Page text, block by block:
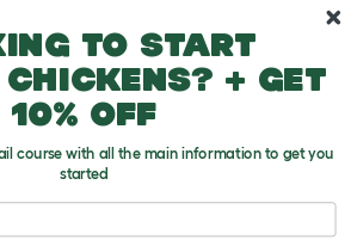
Poultry Netting With Door
to start
chickens? + get
10% off
course with all the main information to get you
started